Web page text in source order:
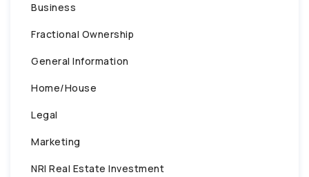
Business
Fractional Ownership
General Information
Home/House
Legal
Marketing
NRI Real Estate Investment